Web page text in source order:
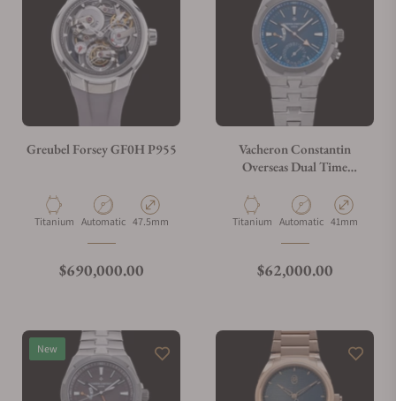
Greubel Forsey GF0H P955
Material
Titanium Movement Type
Automatic Case Diameter
47.5mm
Regular price
$690,000.00
Vacheron Constantin
Overseas Dual Time
Material
Titanium Movement Type
Automatic Case Diameter
41mm
Regular price
$62,000.00
New